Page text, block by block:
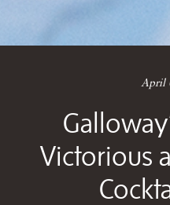
April
Victorious